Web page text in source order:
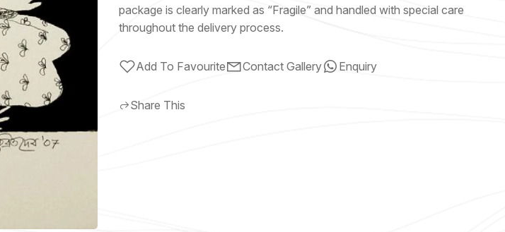
package is clearly marked as “Fragile” and handled with special care
throughout the delivery process.
Add To Favourite Contact Gallery Enquiry
Share This